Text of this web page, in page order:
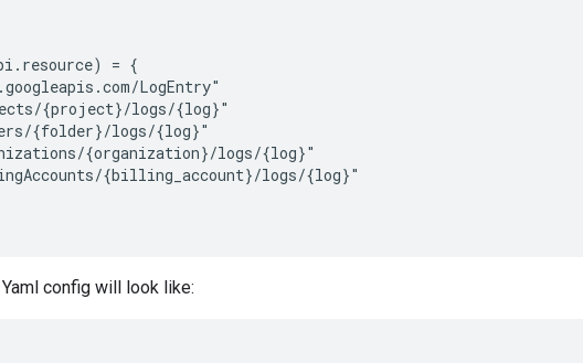
= {
LogEntry"
{project}/logs/{log}"
{folder}/logs/{log}"
{organization}/logs/{log}"
{billing_account}/logs/{log}"
config will look like: